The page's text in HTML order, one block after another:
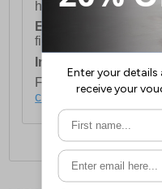
holidays.
European Union
first item plus £4.99
International Delivery:
For full delivery and
click here.